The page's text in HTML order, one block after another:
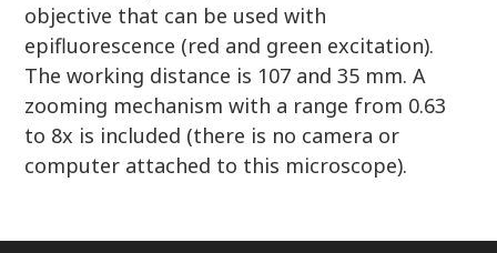
objective that can be used with
epifluorescence (red and green excitation).
The working distance is 107 and 35 mm. A
zooming mechanism with a range from 0.63
to 8x is included (there is no camera or
computer attached to this microscope).